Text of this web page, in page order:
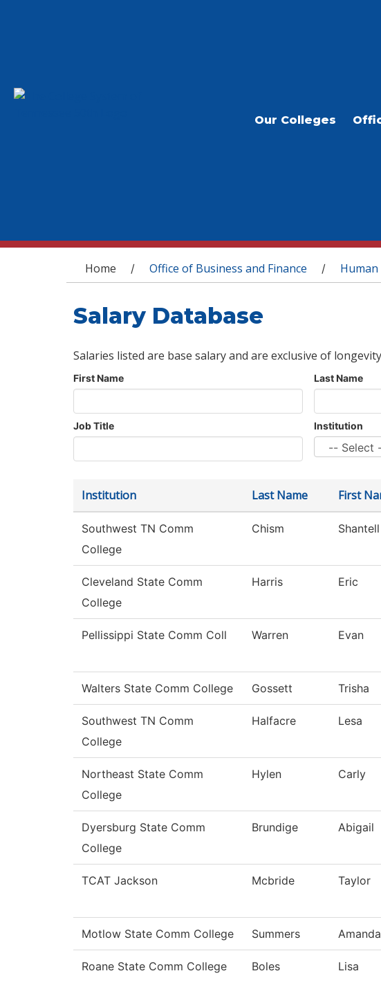
Our Colleges
You are here
Home / Office of Business and Finance / Human
Salary Database
Salaries listed are base salary and are exclusive of
First Name Last Name
Job Title Institution
Institution Last Name First
Southwest TN Comm
College
Chism Shantell
Cleveland State Comm
College
Harris Eric
Pellissippi State Comm Coll Warren Evan
Walters State Comm College Gossett Trisha
Southwest TN Comm
College
Halfacre Lesa
Northeast State Comm
College
Hylen Carly
Dyersburg State Comm
College
Brundige Abigail
TCAT Jackson Mcbride Taylor
Motlow State Comm College Summers Amanda
Roane State Comm College Boles Lisa